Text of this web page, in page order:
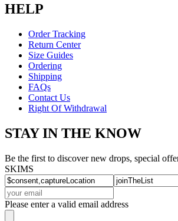
HELP
Order Tracking
Return Center
Size Guides
Ordering
Shipping
FAQs
Contact Us
Right Of Withdrawal
STAY IN THE KNOW
Be the first to discover new drops, special
SKIMS
Please enter a valid email address